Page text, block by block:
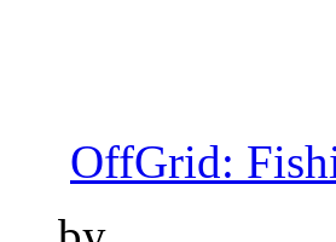
OffGrid: